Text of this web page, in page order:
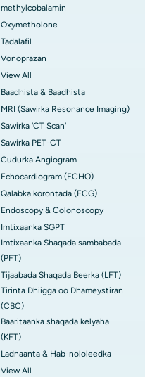
methylcobalamin
Oxymetholone
Tadalafil
Vonoprazan
View All
Baadhista & Baadhista
MRI (Sawirka Resonance Imaging)
Sawirka 'CT Scan'
Sawirka PET-CT
Cudurka Angiogram
Echocardiogram (ECHO)
Qalabka korontada (ECG)
Endoscopy & Colonoscopy
Imtixaanka SGPT
Imtixaanka Shaqada sambabada
(PFT)
Tijaabada Shaqada Beerka (LFT)
Tirinta Dhiigga oo Dhameystiran
(CBC)
Baaritaanka shaqada kelyaha
(KFT)
Ladnaanta & Hab-nololeedka
View All